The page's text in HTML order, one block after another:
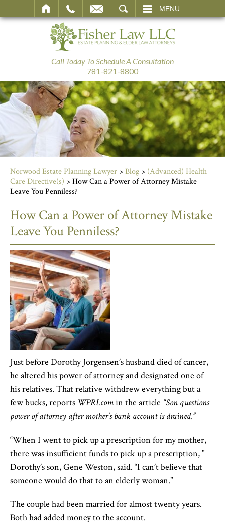
MENU
Call Today To Schedule A Consultation
781-821-8800
Norwood Estate Planning Lawyer >Blog > (Advanced) Health
Care Directive(s) >How Can a Power of Attorney Mistake
Leave You Penniless?
How Can a Power of Attorney Mistake
Leave You Penniless?
Just before Dorothy Jorgensen’s husband died of cancer,
he altered his power of attorney and designated one of
his relatives. That relative withdrew everything but a
few bucks, reports WPRI.comin the article “Son questions
power of attorney after mother’s bank account is drained.”
“When I went to pick up a prescription for my mother,
there was insufficient funds to pick up a prescription, ”
Dorothy’s son, Gene Weston, said. “I can’t believe that
someone would do that to an elderly woman.”
The couple had been married for almost twenty years.
Both had added money to the account.